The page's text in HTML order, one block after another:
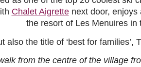
Chalet Aigrettenext door, enjoys
the resort of Les Menuires in
also the title of ‘best for
from the centre of the village